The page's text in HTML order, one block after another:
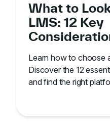
What to
LMS: 12 Key
Learn how to choose
Discover the 12
and find the right